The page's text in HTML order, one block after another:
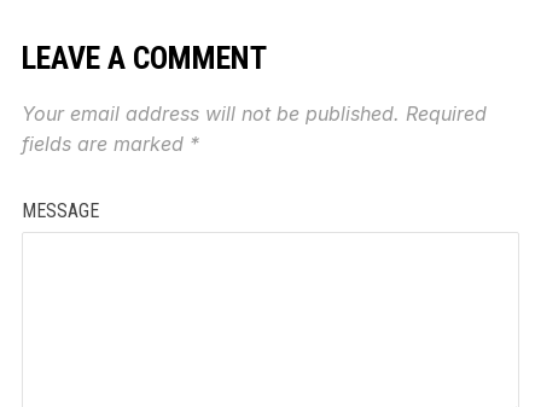
LEAVE A COMMENT
Your email address will not be published. Required
fields are marked *
MESSAGE